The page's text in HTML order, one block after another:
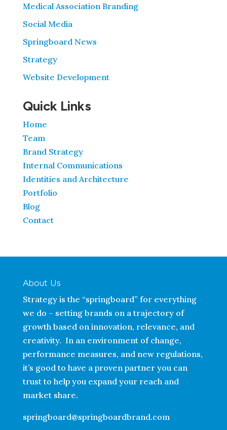
Medical Association Branding
Social Media
Springboard News
Strategy
Website Development
Quick Links
Home
Team
Brand Strategy
Internal Communications
Identities and Architecture
Portfolio
Blog
Contact
About Us
Strategy is the “springboard” for everything
we do – setting brands on a trajectory of
growth based on innovation, relevance, and
creativity. In an environment of change,
performance measures, and new regulations,
it’s good to have a proven partner you can
trust to help you expand your reach and
market share.
springboard@springboardbrand.com